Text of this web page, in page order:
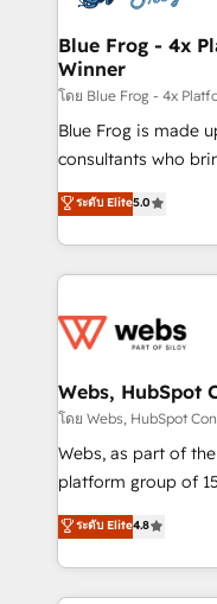
HubSpot set-up for
and build using
with other systems
HubSpot pros 📊
HubSpot Why us? - SIX HubSpot Accreditations -
awarded by
Migration, Custom
Enablement -
get more from your
www.bbdboom.com
Blue Frog - 4x
Winner
โดย Blue Frog - 4x
Blue Frog is made
consultants who
world experience to
Frog is a top,
ecosystem for a
decade of
for driving growth.
their unique
Blue Frog in the
way for customers!" - Yamini Rangan, CEO of
HubSpot “Our experience with the team at Blue Frog
of experience and
them a trusted
ระดับ Elite5.0
Webs, HubSpot
โดย Webs, HubSpot
Webs, as part of
platform group of 150 Fte, is the
HubSpot CRM
maximizing EBITDA
Excellence. With
strengthen your
ระดับ Elite4.8